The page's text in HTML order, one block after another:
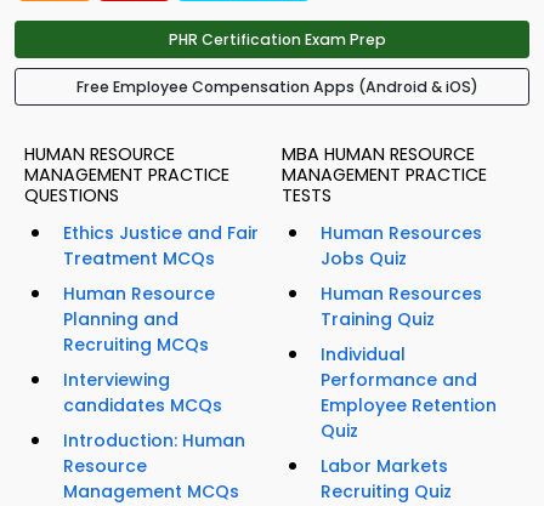
PHR Certification Exam Prep
Free Employee Compensation Apps (Android & iOS)
HUMAN RESOURCE
MANAGEMENT PRACTICE
QUESTIONS
Ethics Justice and Fair
Treatment MCQs
Human Resource
Planning and
Recruiting MCQs
Interviewing
candidates MCQs
Introduction: Human
Resource
Management MCQs
MBA HUMAN RESOURCE
MANAGEMENT PRACTICE
TESTS
Human Resources
Jobs Quiz
Human Resources
Training Quiz
Individual
Performance and
Employee Retention
Quiz
Labor Markets
Recruiting Quiz